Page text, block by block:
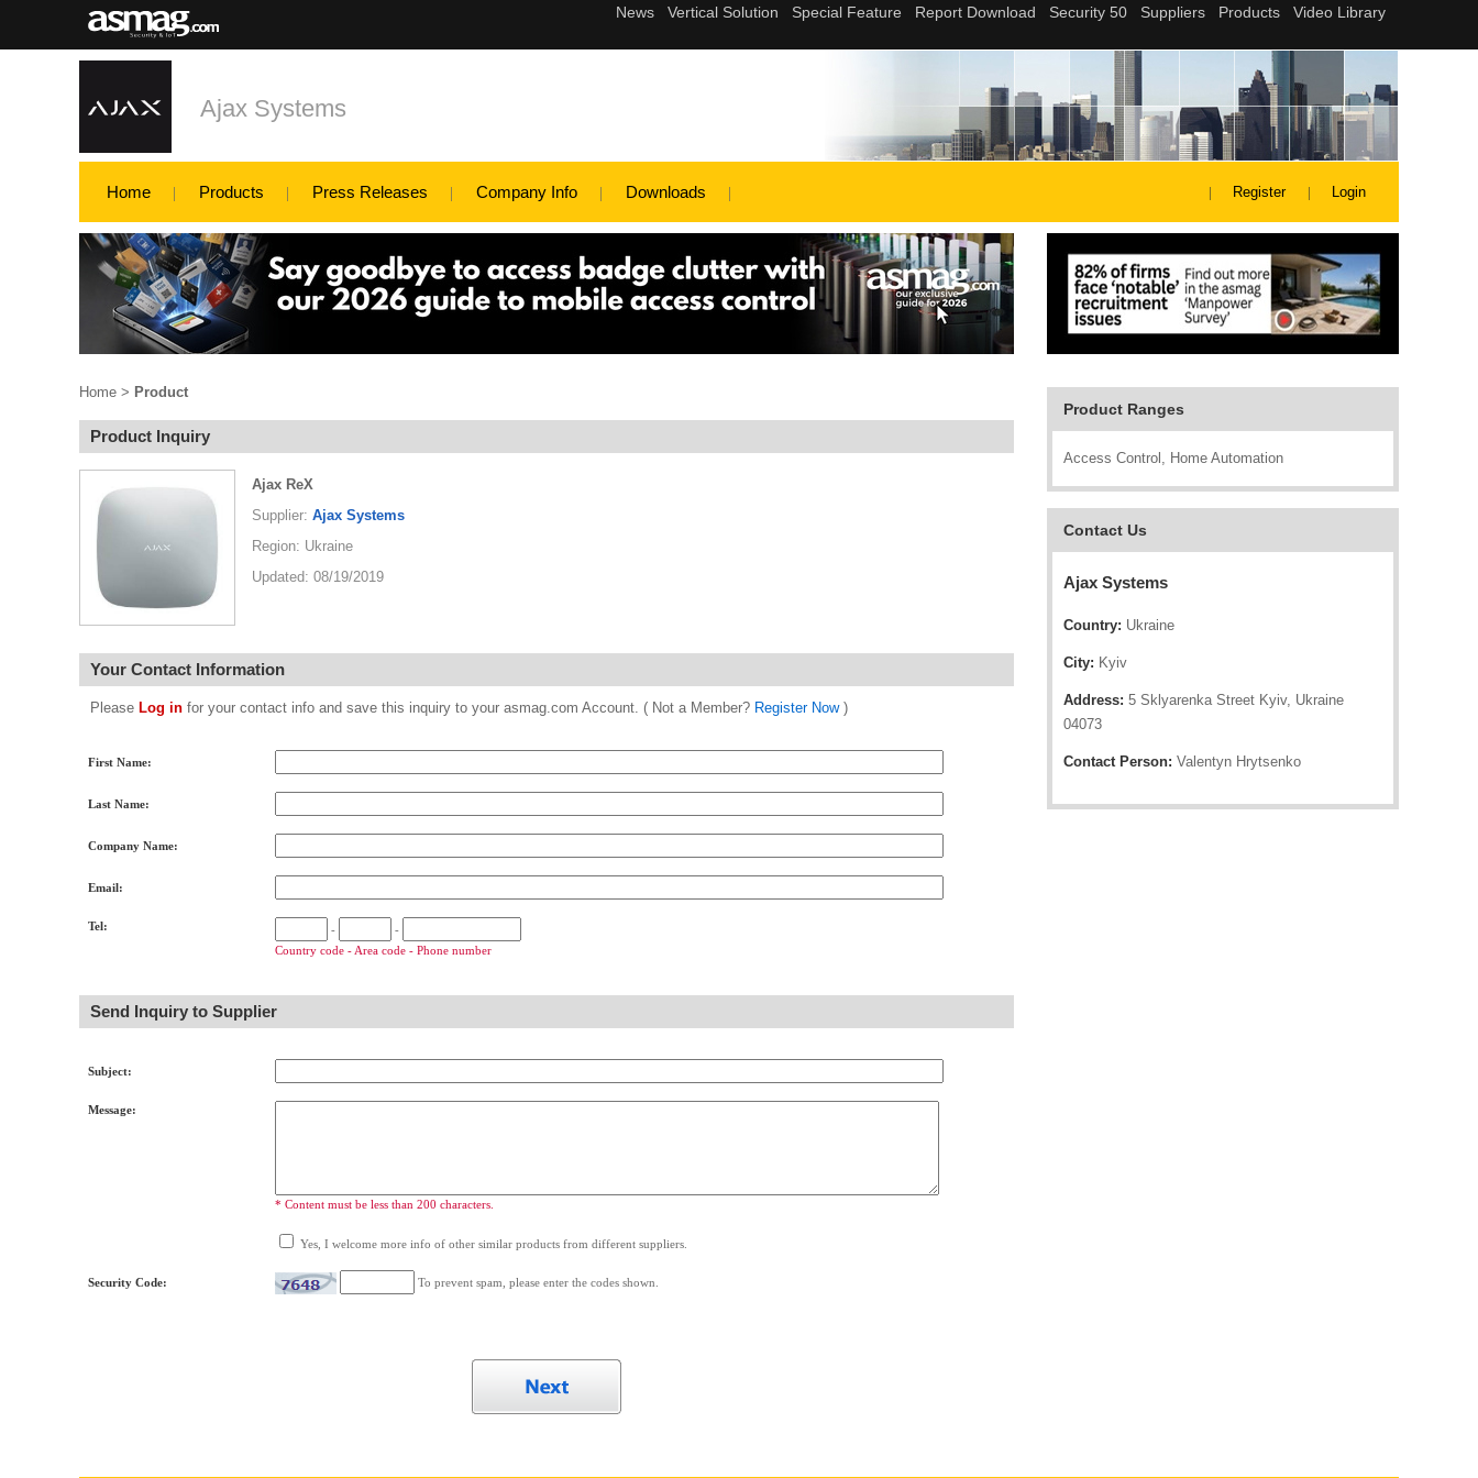
Ajax Systems
Home Products Press Releases Company Info Downloads Register Login
Product Ranges
Access Control, Home Automation
Contact Us
Ajax Systems
Country: Ukraine
City: Kyiv
Address: 5 Sklyarenka Street Kyiv, Ukraine
04073
Contact Person: Valentyn Hrytsenko
Home > Product
Product Inquiry
Ajax ReX
Supplier: Ajax Systems
Region: Ukraine
Updated: 08/19/2019
Your Contact Information
Please Log in for your contact info and save this inquiry to your asmag.com Account. ( Not a Member? Register Now)
First Name:
Last Name:
Company Name:
Email:
Tel: -
-
Country code - Area code - Phone number
Send Inquiry to Supplier
Subject:
Message:
* Content must be less than 200 characters.
Yes, I welcome more info of other similar products from different suppliers.
Security Code: To prevent spam, please enter the codes shown.